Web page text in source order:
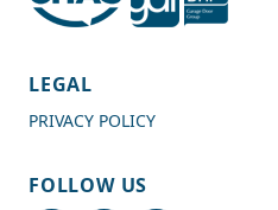
4.7 Rating
LEGAL
PRIVACY POLICY
FOLLOW US